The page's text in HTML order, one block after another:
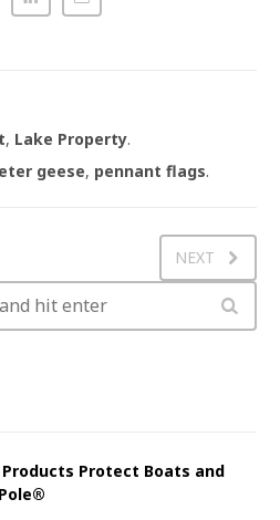
, Lake Property.
geese, pennant flags.
NEXT
Protect Boats and